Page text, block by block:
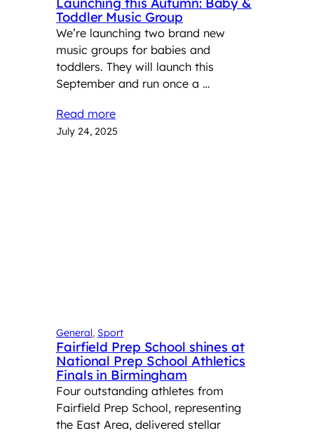
Toddler Music Group
We’re launching two brand new
music groups for babies and
toddlers. They will launch this
September and run once a …
Read more
July 24, 2025
General, Sport
Fairfield Prep School shines at
National Prep School Athletics
Finals in Birmingham
Four outstanding athletes from
Fairfield Prep School, representing
the East Area, delivered stellar